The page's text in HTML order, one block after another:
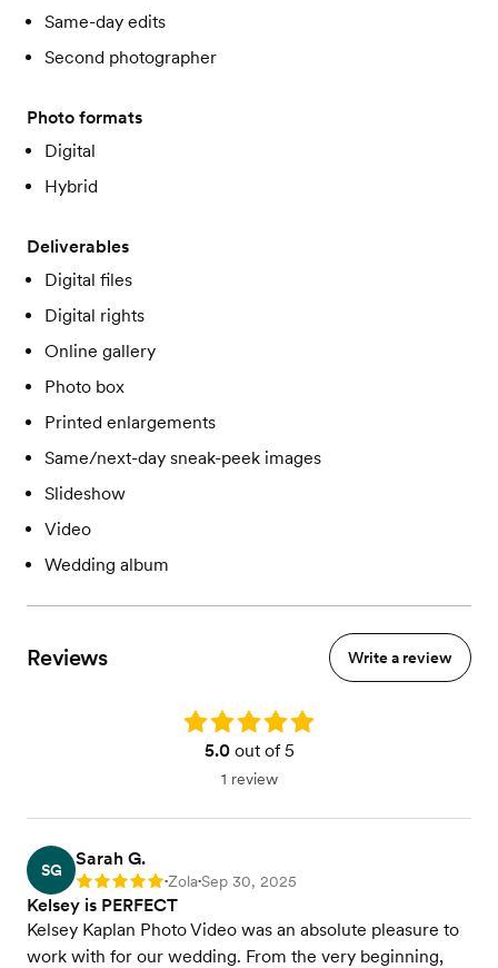
Same-day edits
Second photographer
Photo formats
Digital
Hybrid
Deliverables
Digital files
Digital rights
Online gallery
Photo box
Printed enlargements
Same/next-day sneak-peek images
Slideshow
Video
Wedding album
Reviews Write a review
Rating: 5.0
5.0out of 5
1 review
SG
Sarah G.
Rating: 5 •Zola•Sep 30, 2025
Kelsey is PERFECT
Kelsey Kaplan Photo Video was an absolute pleasure to
work with for our wedding. From the very beginning,